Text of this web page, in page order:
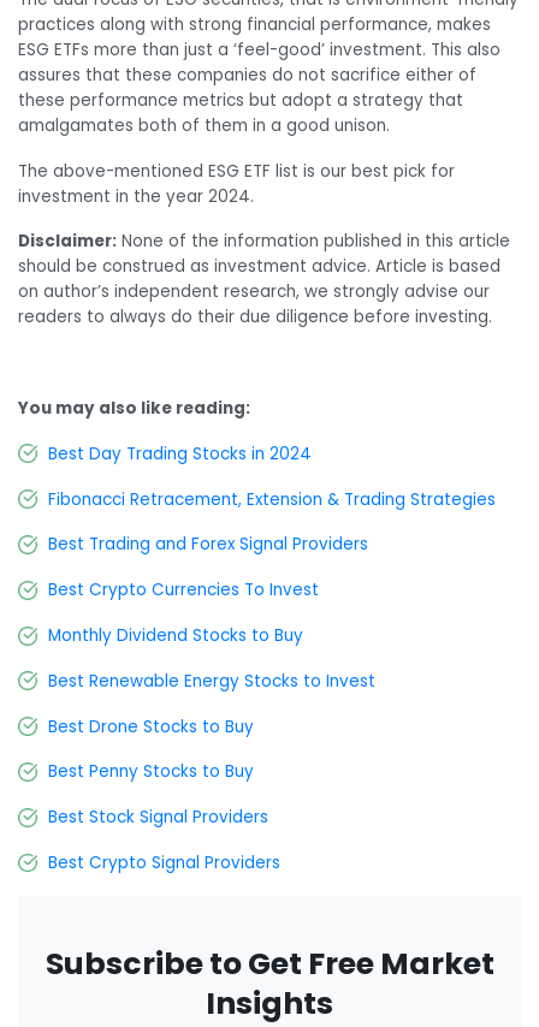
practices along with strong financial performance, makes
ESG ETFs more than just a ‘feel-good’ investment. This also
assures that these companies do not sacrifice either of
these performance metrics but adopt a strategy that
amalgamates both of them in a good unison.
The above-mentioned ESG ETF list is our best pick for
investment in the year 2024.
Disclaimer: None of the information published in this article
should be construed as investment advice. Article is based
on author’s independent research, we strongly advise our
readers to always do their due diligence before investing.
You may also like reading:
Best Day Trading Stocks in 2024
Fibonacci Retracement, Extension & Trading Strategies
Best Trading and Forex Signal Providers
Best Crypto Currencies To Invest
Monthly Dividend Stocks to Buy
Best Renewable Energy Stocks to Invest
Best Drone Stocks to Buy
Best Penny Stocks to Buy
Best Stock Signal Providers
Best Crypto Signal Providers
Subscribe to Get Free Market
Insights